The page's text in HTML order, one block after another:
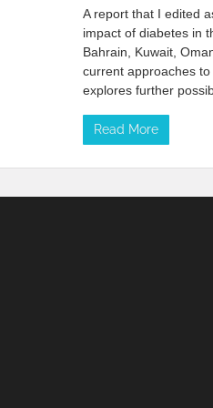
A report that I edited
impact of diabetes in
Bahrain, Kuwait,
current approaches
explores further
Read More